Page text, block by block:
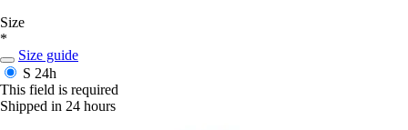
Size
*
Size guide
S 24h
This field is required
Shipped in 24 hours